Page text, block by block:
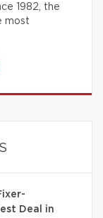
1982, the
most
Deal in